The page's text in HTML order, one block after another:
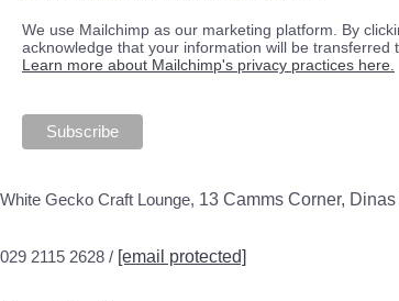
We use Mailchimp as our marketing platform. By
acknowledge that your information will be transferred
Learn more about Mailchimp's privacy practices here.
White Gecko Craft Lounge, 13 Camms Corner,
029 2115 2628 / [email protected]